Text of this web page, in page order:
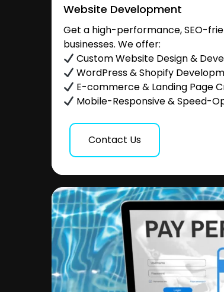
Website Development
Get a high-performance, SEO-
businesses. We offer:
Custom Website Design &
WordPress & Shopify
E-commerce & Landing Page
Mobile-Responsive & Speed-
Contact Us